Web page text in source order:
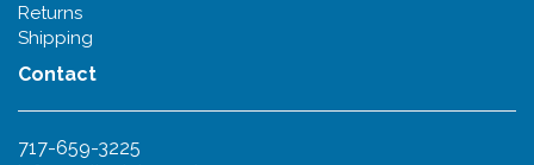
Returns
Shipping
Contact
717-659-3225